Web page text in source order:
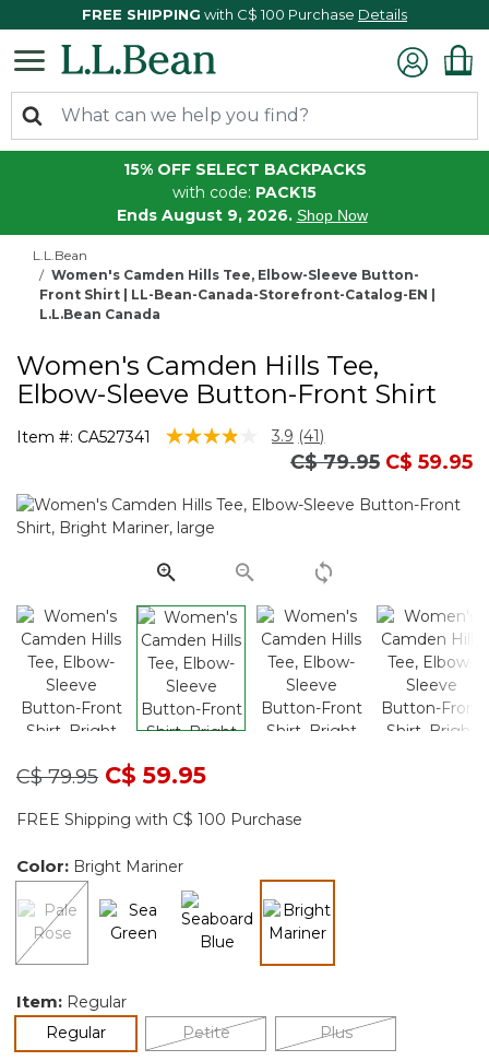
FREE SHIPPING with C$ 100 Purchase Details
15% OFF SELECT BACKPACKS
with code: PACK15
Ends August 9, 2026. Shop Now
L.L.Bean
Women's Camden Hills Tee, Elbow-Sleeve Button-
Front Shirt | LL-Bean-Canada-Storefront-Catalog-EN |
L.L.Bean Canada
Women's Camden Hills Tee,
Elbow-Sleeve Button-Front Shirt
Item #: CA527341 4.1 out of 5 Customer Rating
3.9 Read
41
Same
page
(41)
Price reduced
C$ 79.95to
C$ 59.95
Price reduced from
C$ 79.95toC$ 59.95
FREE Shipping with C$ 100 Purchase
Color: Bright Mariner
Item: Regular
Regularselected Petite Plus